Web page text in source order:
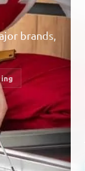
brands,